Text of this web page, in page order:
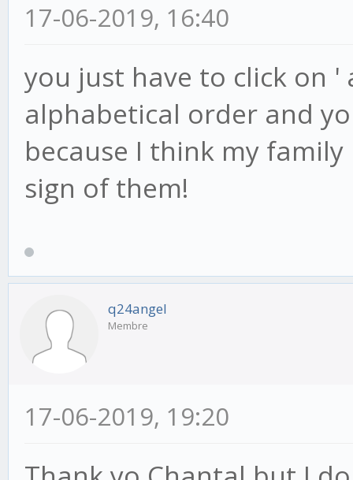
17-06-2019, 16:40
you just have to click on
alphabetical order and
because I think my
sign of them!
q24angel
Membre
17-06-2019, 19:20